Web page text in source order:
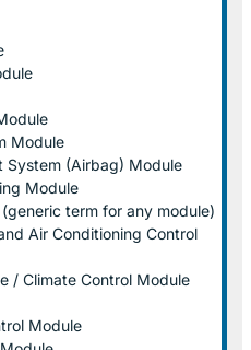
Module
System (Airbag) Module
Module
term for any module)
Air Conditioning Control
/ Climate Control Module
Module